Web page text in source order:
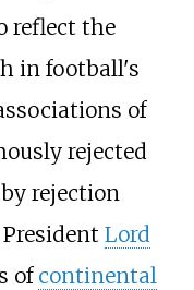
reflect the
in football's
of
rejected
rejection
Lord
of continental